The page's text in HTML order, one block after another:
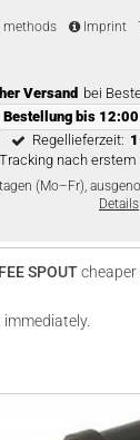
methods Imprint
Versand bei
Bestellung bis
Regellieferzeit:
Tracking nach
(Mo–Fr),
Details
SPOUTcheaper